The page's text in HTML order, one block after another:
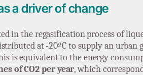
a driver of change
in the regasification process of
at -20ºC to supply an urban
is equivalent to the energy
of CO2 per year, which